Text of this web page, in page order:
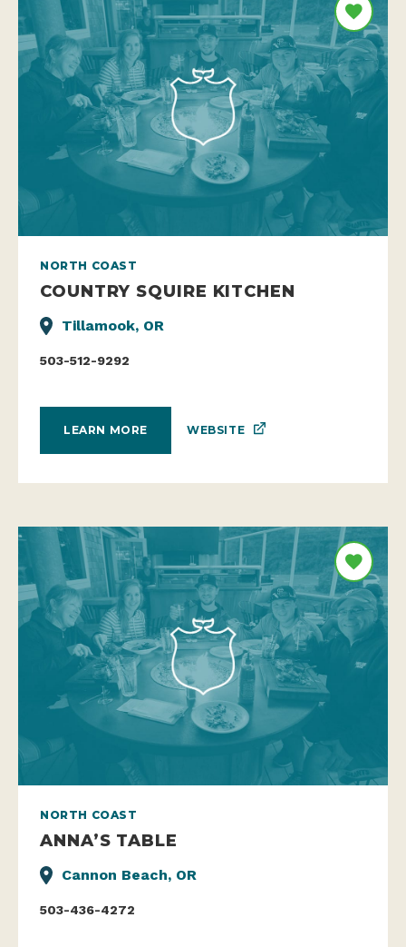
NORTH COAST
COUNTRY SQUIRE KITCHEN
Tillamook, OR
503-512-9292
LEARN MORE WEBSITE
NORTH COAST
ANNA’S TABLE
Cannon Beach, OR
503-436-4272